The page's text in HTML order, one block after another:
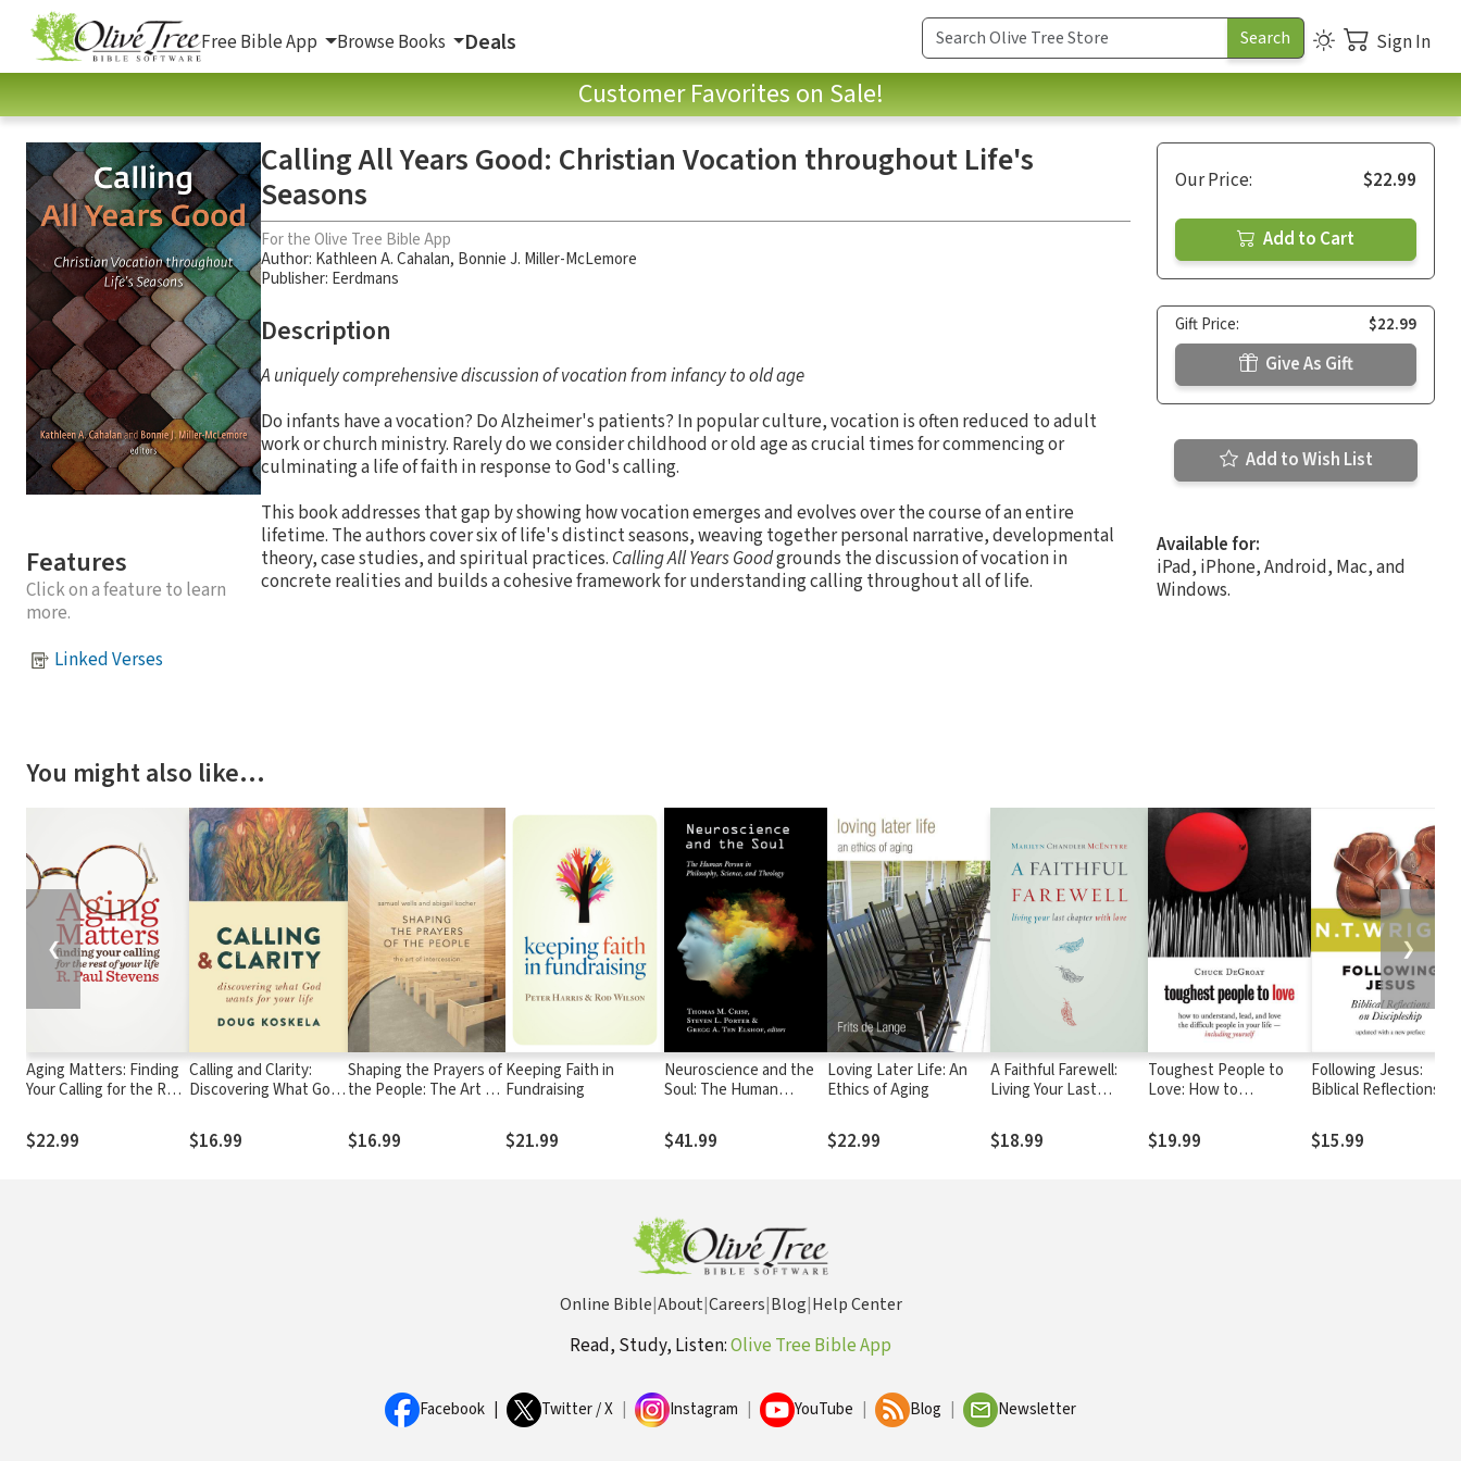
Free Bible App Browse Books Deals Sign In
Customer Favorites on Sale!
Features
Click on a feature to learn
more.
Linked Verses
Calling All Years Good: Christian Vocation throughout Life's
Seasons
For the Olive Tree Bible App
Author: Kathleen A. Cahalan, Bonnie J. Miller-McLemore
Publisher: Eerdmans
Description
A uniquely comprehensive discussion of vocation from infancy to old age
Do infants have a vocation? Do Alzheimer's patients? In popular culture, vocation is often reduced to adult
work or church ministry. Rarely do we consider childhood or old age as crucial times for commencing or
culminating a life of faith in response to God's calling.
This book addresses that gap by showing how vocation emerges and evolves over the course of an entire
lifetime. The authors cover six of life's distinct seasons, weaving together personal narrative, developmental
theory, case studies, and spiritual practices. Calling All Years Goodgrounds the discussion of vocation in
concrete realities and builds a cohesive framework for understanding calling throughout all of life.
Our Price: $22.99
Add to Cart
Gift Price: $22.99
Give As Gift
Add to Wish List
Available for:
iPad, iPhone, Android, Mac, and
Windows.
You might also like…
Aging Matters: Finding
Your Calling for the Rest
$22.99
Calling and Clarity:
Discovering What God
$16.99
Shaping the Prayers of
the People: The Art of
$16.99
Keeping Faith in
Fundraising
$21.99
Neuroscience and the
Soul: The Human
Science, and Theology
$41.99
Loving Later Life: An
Ethics of Aging
$22.99
A Faithful Farewell:
Living Your Last
$18.99
Toughest People to
Love: How to
Love the Difficult
People in Your Life --
$19.99
Following Jesus:
Biblical Reflections on
$15.99
❮ ❯
Online Bible|About|Careers|Blog|Help Center
Read, Study, Listen:Olive Tree Bible App
Facebook Twitter / X Instagram YouTube Blog Newsletter